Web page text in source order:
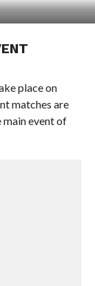
place on
matches are
main event of